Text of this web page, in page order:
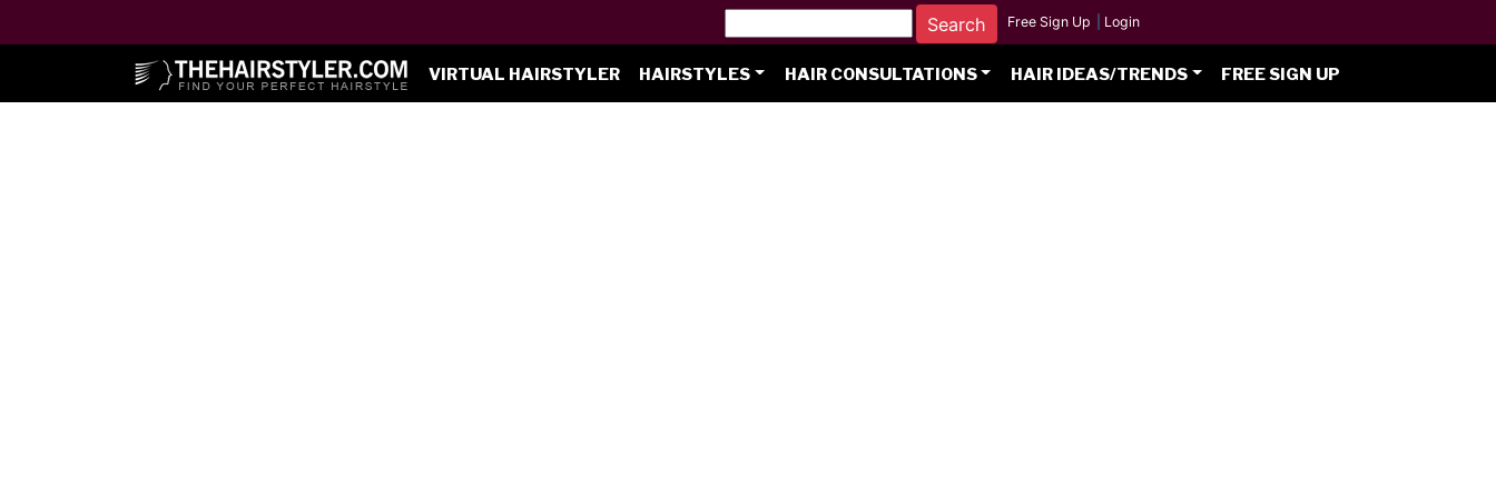
Free Sign Up Login
VIRTUAL HAIRSTYLER HAIRSTYLES HAIR CONSULTATIONS HAIR IDEAS/TRENDS FREE SIGN UP